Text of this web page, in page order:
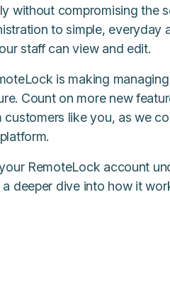
without compromising the
to simple, everyday
staff can view and edit.
is making
Count on more new
like you, as we
RemoteLock account
deeper dive into how it